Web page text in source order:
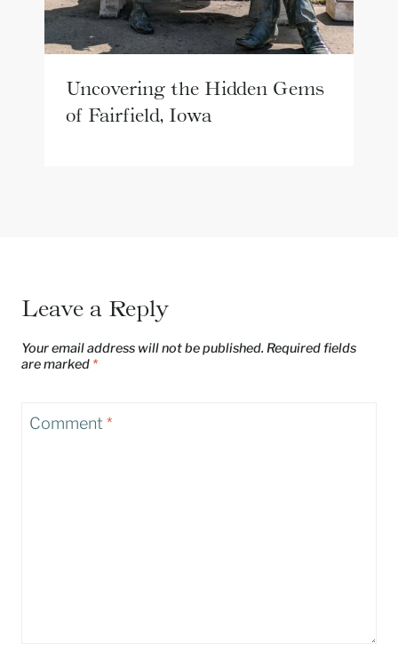
Uncovering the Hidden Gems
of Fairfield, Iowa
Leave a Reply
Your email address will not be published. Required fields
are marked *
Comment *